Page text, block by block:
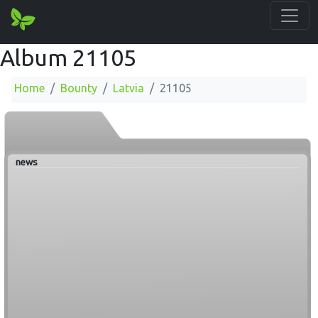
Album 21105
Home Bounty Latvia 21105
news